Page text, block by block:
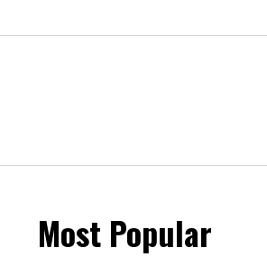
Most Popular